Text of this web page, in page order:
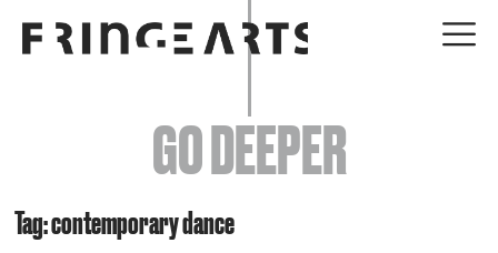
EVENTS
ABOUT
YOUR VISIT
GO DEEPER
Tag: contemporary dance